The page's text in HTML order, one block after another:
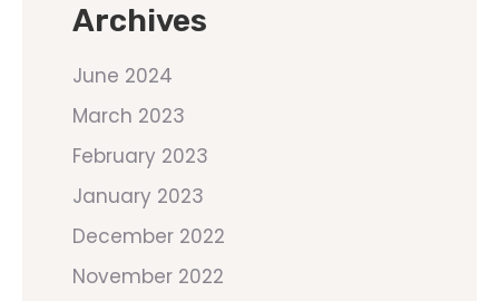
Archives
June 2024
March 2023
February 2023
January 2023
December 2022
November 2022